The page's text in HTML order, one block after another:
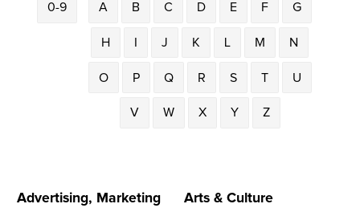
0-9 A B C D E F G
H J K L M N
O P Q R S T U
V W X Y Z
Advertising, Marketing
Arts & Culture